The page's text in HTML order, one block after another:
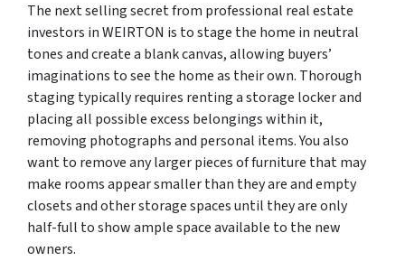
The next selling secret from professional real estate
investors in WEIRTON is to stage the home in neutral
tones and create a blank canvas, allowing buyers’
imaginations to see the home as their own. Thorough
staging typically requires renting a storage locker and
placing all possible excess belongings within it,
removing photographs and personal items. You also
want to remove any larger pieces of furniture that may
make rooms appear smaller than they are and empty
closets and other storage spaces until they are only
half-full to show ample space available to the new
owners.